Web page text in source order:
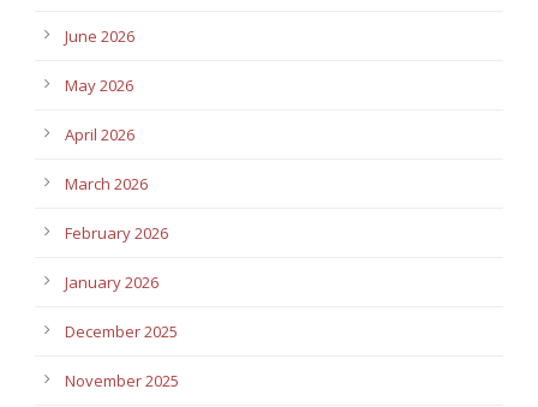
June 2026
May 2026
April 2026
March 2026
February 2026
January 2026
December 2025
November 2025